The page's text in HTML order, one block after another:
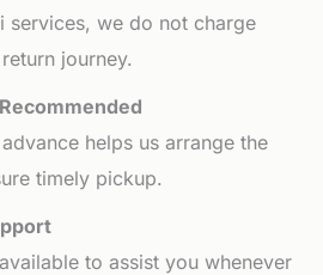
services, we do not charge
journey.
helps us arrange the
timely pickup.
to assist you whenever